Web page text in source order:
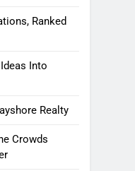
Ranked
Into
Realty
Crowds